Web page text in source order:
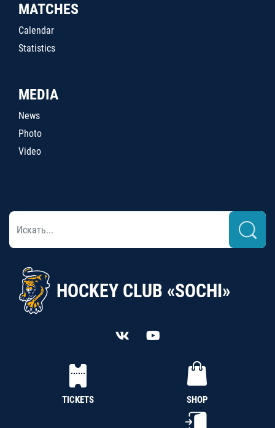
MATCHES
Calendar
Statistics
MEDIA
News
Photo
Video
HOCKEY CLUB «SOCHI»
TICKETS SHOP